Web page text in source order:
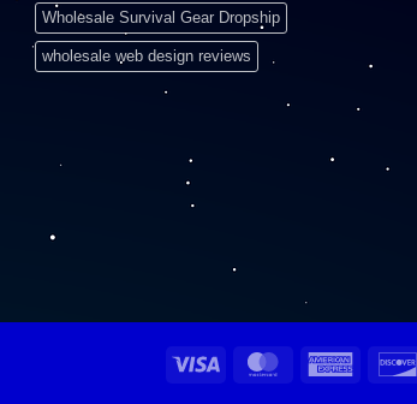
Wholesale Survival Gear Dropship
wholesale web design reviews
Visa MasterCardAmerican